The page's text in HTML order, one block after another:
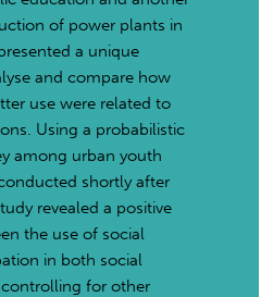
of power plants in
a unique
and compare how
use were related to
Using a probabilistic
among urban youth
shortly after
revealed a positive
the use of social
in both social
for other